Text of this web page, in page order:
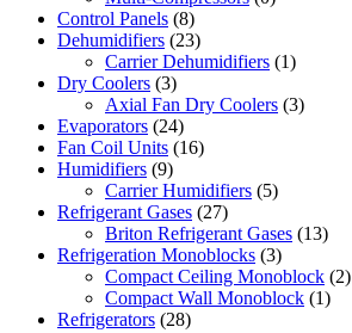
Control Panels (8)
Dehumidifiers (23)
Carrier Dehumidifiers (1)
Dry Coolers (3)
Axial Fan Dry Coolers (3)
Evaporators (24)
Fan Coil Units (16)
Humidifiers (9)
Carrier Humidifiers (5)
Refrigerant Gases (27)
Briton Refrigerant Gases (13)
Refrigeration Monoblocks (3)
Compact Ceiling Monoblock (2)
Compact Wall Monoblock (1)
Refrigerators (28)